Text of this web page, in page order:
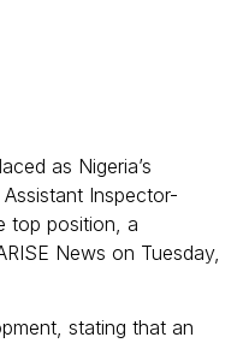
as Nigeria’s
Inspector-
top position, a
News on Tuesday,
stating that an